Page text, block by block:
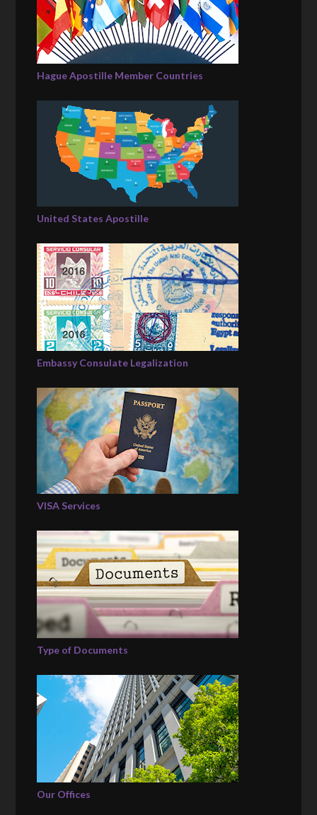
Hague Apostille Member Countries
United States Apostille
Embassy Consulate Legalization
VISA Services
Type of Documents
Our Offices